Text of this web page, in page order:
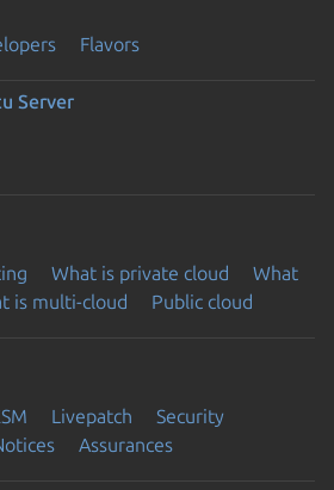
Flavors
Server
What is private cloud
What
is multi-cloud Public cloud
Livepatch
Security
Assurances